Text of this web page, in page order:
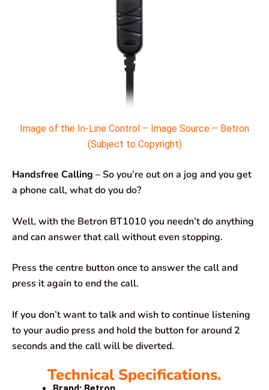
Image of the In-Line Control – Image Source – Betron
(Subject to Copyright)
Handsfree Calling – So you’re out on a jog and you get
a phone call, what do you do?
Well, with the Betron BT1010 you needn’t do anything
and can answer that call without even stopping.
Press the centre button once to answer the call and
press it again to end the call.
If you don’t want to talk and wish to continue listening
to your audio press and hold the button for around 2
seconds and the call will be diverted.
Technical Specifications.